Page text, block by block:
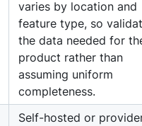
varies by location and
feature type, so
the data needed for
product rather than
assuming uniform
completeness.
Self-hosted or